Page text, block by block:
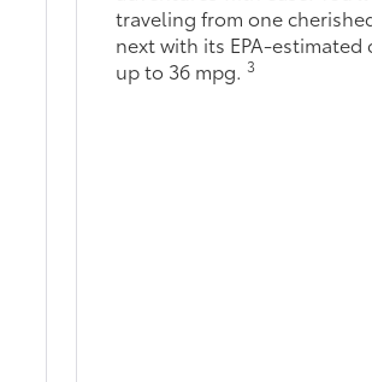
traveling from one
next with its EPA-
up to 36 mpg.3